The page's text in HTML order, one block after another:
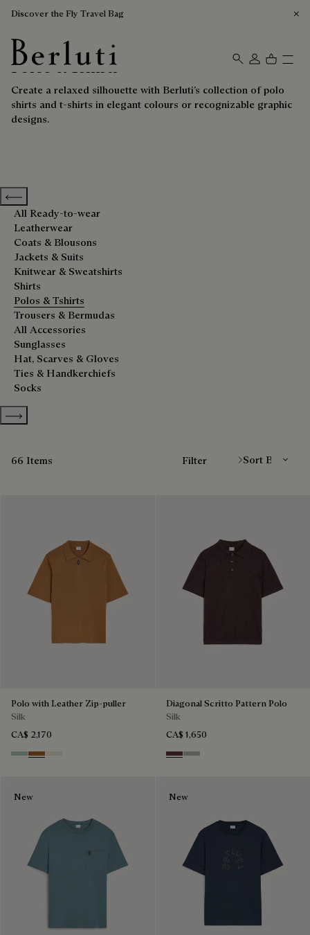
Discover the Fly Travel Bag
Berluti homepage
Polos & Tshirts
Create a relaxed silhouette with Berluti’s collection of polo
shirts and t-shirts in elegant colours or recognizable graphic
designs.
Previous categories
All Ready-to-wear
Leatherwear
Coats & Blousons
Jackets & Suits
Knitwear & Sweatshirts
Shirts
Polos & Tshirts
Trousers & Bermudas
All Accessories
Sunglasses
Hat, Scarves & Gloves
Ties & Handkerchiefs
Socks
Show more categories
66 Items Filter
Polo with Leather Zip-puller
Silk
CA$ 2,170
Duck Egg
Tobacco
Diagonal Scritto Pattern Polo
Silk
CA$ 1,650
Hershey
Salvia
New New